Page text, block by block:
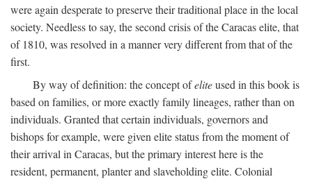
were again desperate to preserve their traditional place in the local
society. Needless to say, the second crisis of the Caracas elite, that
of 1810, was resolved in a manner very different from that of the
first.
By way of definition: the concept ofeliteused in this book is
based on families, or more exactly family lineages, rather than on
individuals. Granted that certain individuals, governors and
bishops for example, were given elite status from the moment of
their arrival in Caracas, but the primary interest here is the
resident, permanent, planter and slaveholding elite. Colonial